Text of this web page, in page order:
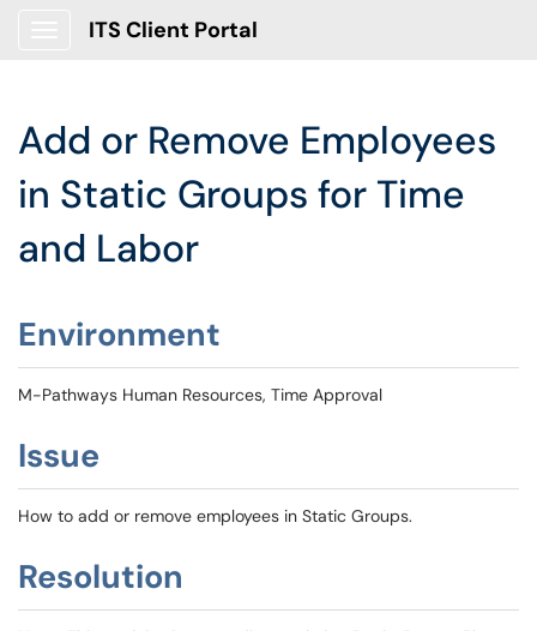
ITS Client Portal
Add or Remove Employees
in Static Groups for Time
and Labor
Environment
M-Pathways Human Resources, Time Approval
Issue
How to add or remove employees in Static Groups.
Resolution